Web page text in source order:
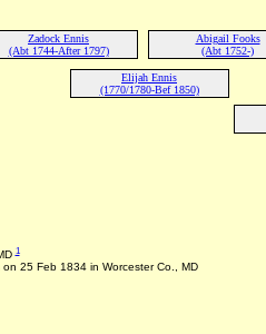
Zadock Ennis
(Abt 1744-After 1797)
Abigail Fooks
(Abt 1752-)
Elijah Ennis
(1770/1780-Bef 1850)
1
25 Feb 1834 in Worcester Co., MD